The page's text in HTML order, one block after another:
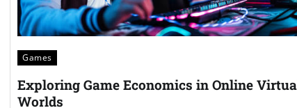
Games
Exploring Game Economics in Online
Worlds